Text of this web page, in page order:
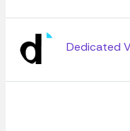
Dedicated